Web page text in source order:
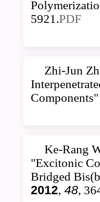
5921.PDF
Zhi-Jun
Ke-Rang
"Excitonic
Bridged
2012, 48,